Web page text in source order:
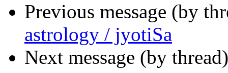
Previous message (by
astrology / jyotiSa
Next message (by